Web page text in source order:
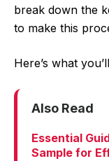
break down the
to make this
Here’s what
Also Read
Essential
Sample for